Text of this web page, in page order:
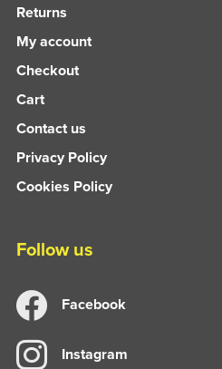
Returns
My account
Checkout
Cart
Contact us
Privacy Policy
Cookies Policy
Follow us
Facebook
Instagram